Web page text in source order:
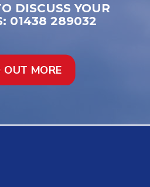
DISCUSS YOUR
01438 289032
OUT MORE